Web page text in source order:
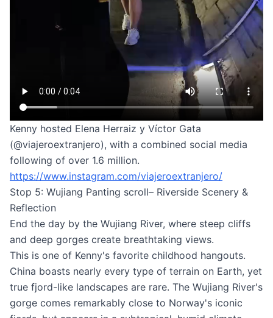
Kenny hosted Elena Herraiz y Víctor Gata
(@viajeroextranjero), with a combined social media
following of over 1.6 million.
https://www.instagram.com/viajeroextranjero/
Stop 5: Wujiang Panting scroll– Riverside Scenery &
Reflection
End the day by the Wujiang River, where steep cliffs
and deep gorges create breathtaking views.
This is one of Kenny's favorite childhood hangouts.
China boasts nearly every type of terrain on Earth, yet
true fjord-like landscapes are rare. The Wujiang River's
gorge comes remarkably close to Norway's iconic